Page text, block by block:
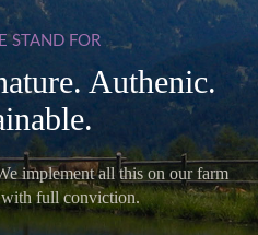
STAND FOR
Authenic.
implement all this on our farm
full conviction.